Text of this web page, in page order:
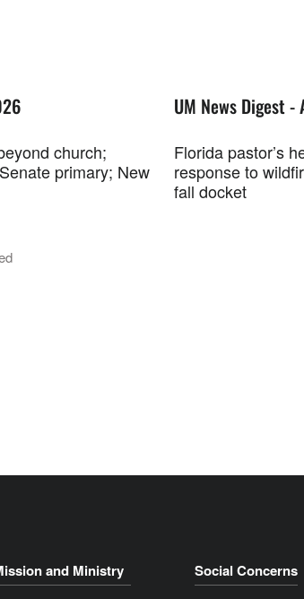
church;
primary; New
UM News Digest -
Florida pastor’s
response to
fall docket
and Ministry Social Concerns